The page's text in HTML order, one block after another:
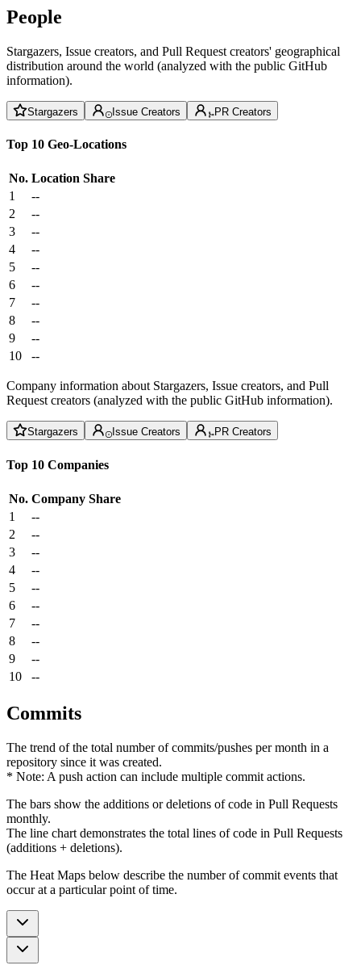
People
Stargazers, Issue creators, and Pull Request creators' geographical
distribution around the world (analyzed with the public GitHub
information).
Stargazers Issue Creators PR Creators
Top 10 Geo-Locations
No. Location Share
1
--
2
--
3
--
4
--
5
--
6
--
7
--
8
--
9
--
10
--
Company information about Stargazers, Issue creators, and Pull
Request creators (analyzed with the public GitHub information).
Stargazers Issue Creators PR Creators
Top 10 Companies
No. Company Share
1
--
2
--
3
--
4
--
5
--
6
--
7
--
8
--
9
--
10
--
Commits
The trend of the total number of commits/pushes per month in a
repository since it was created.
* Note: A push action can include multiple commit actions.
The bars show the additions or deletions of code in Pull Requests
monthly.
The line chart demonstrates the total lines of code in Pull Requests
(additions + deletions).
The Heat Maps below describe the number of commit events that
occur at a particular point of time.